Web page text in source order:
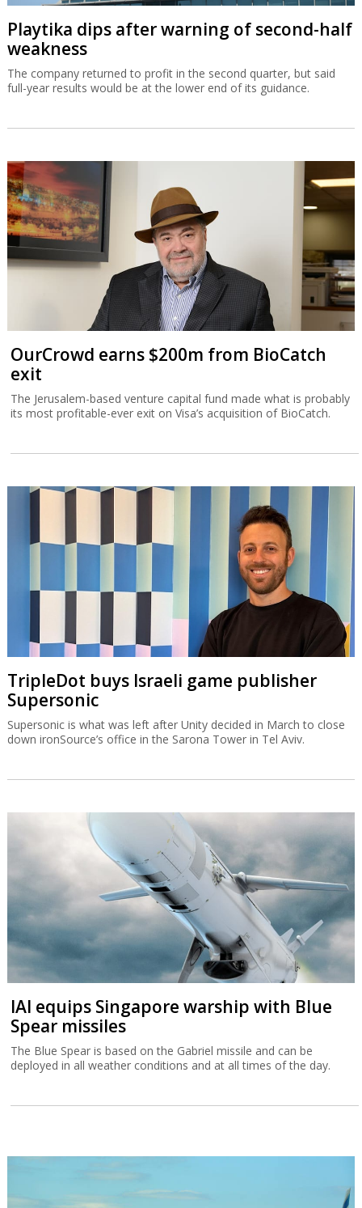
Playtika dips after warning of second-half
weakness
The company returned to profit in the second quarter, but said
full-year results would be at the lower end of its guidance.
OurCrowd earns $200m from BioCatch
exit
The Jerusalem-based venture capital fund made what is probably
its most profitable-ever exit on Visa’s acquisition of BioCatch.
TripleDot buys Israeli game publisher
Supersonic
Supersonic is what was left after Unity decided in March to close
down ironSource’s office in the Sarona Tower in Tel Aviv.
IAI equips Singapore warship with Blue
Spear missiles
The Blue Spear is based on the Gabriel missile and can be
deployed in all weather conditions and at all times of the day.